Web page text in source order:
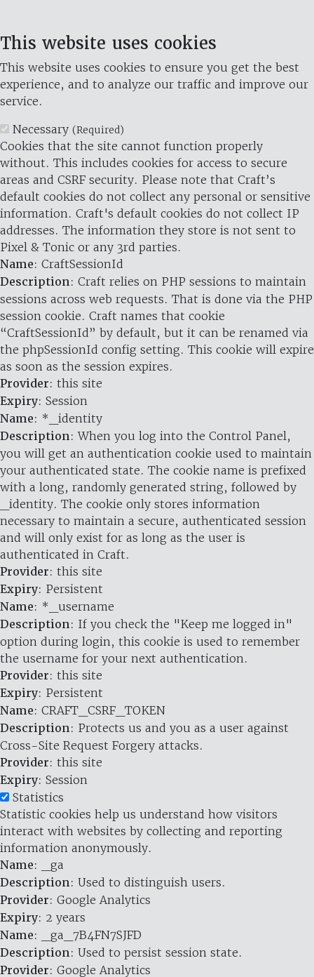
This website uses cookies
This website uses cookies to ensure you get the best
experience, and to analyze our traffic and improve our
service.
Necessary (Required)
Cookies that the site cannot function properly
without. This includes cookies for access to secure
areas and CSRF security. Please note that Craft’s
default cookies do not collect any personal or sensitive
information. Craft's default cookies do not collect IP
addresses. The information they store is not sent to
Pixel & Tonic or any 3rd parties.
Name: CraftSessionId
Description: Craft relies on PHP sessions to maintain
sessions across web requests. That is done via the PHP
session cookie. Craft names that cookie
“CraftSessionId” by default, but it can be renamed via
the phpSessionId config setting. This cookie will expire
as soon as the session expires.
Provider: this site
Expiry: Session
Name: *_identity
Description: When you log into the Control Panel,
you will get an authentication cookie used to maintain
your authenticated state. The cookie name is prefixed
with a long, randomly generated string, followed by
_identity. The cookie only stores information
necessary to maintain a secure, authenticated session
and will only exist for as long as the user is
authenticated in Craft.
Provider: this site
Expiry: Persistent
Name: *_username
Description: If you check the "Keep me logged in"
option during login, this cookie is used to remember
the username for your next authentication.
Provider: this site
Expiry: Persistent
Name: CRAFT_CSRF_TOKEN
Description: Protects us and you as a user against
Cross-Site Request Forgery attacks.
Provider: this site
Expiry: Session
Statistics
Statistic cookies help us understand how visitors
interact with websites by collecting and reporting
information anonymously.
Name: _ga
Description: Used to distinguish users.
Provider: Google Analytics
Expiry: 2 years
Name: _ga_7B4FN7SJFD
Description: Used to persist session state.
Provider: Google Analytics